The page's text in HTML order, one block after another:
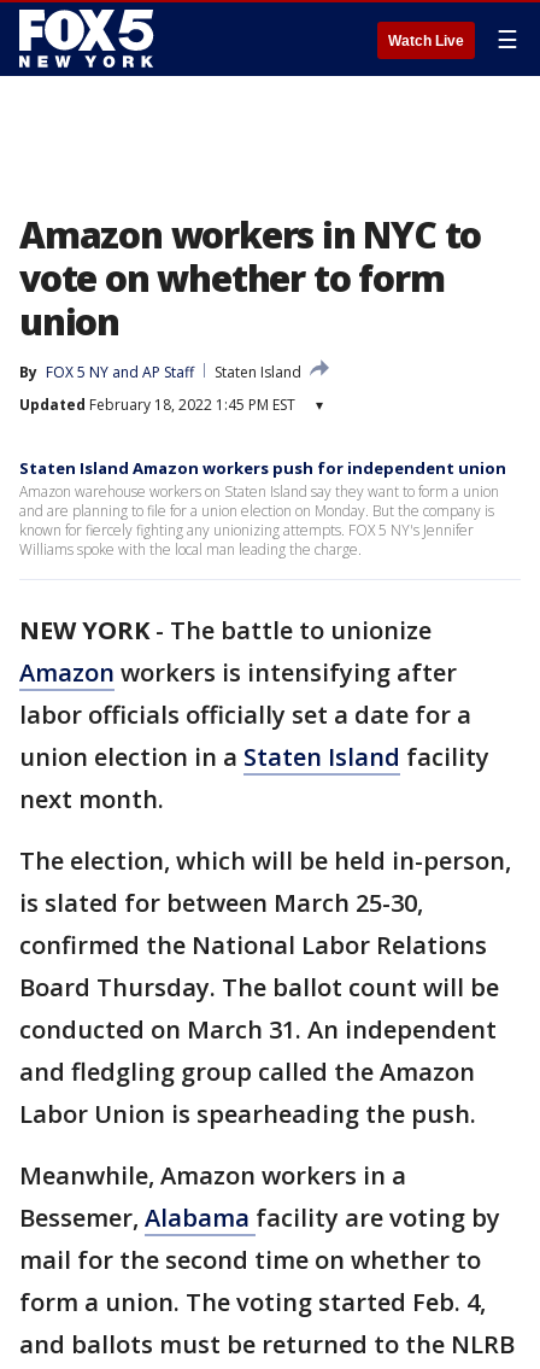
Watch Live ☰
Amazon workers in NYC to
vote on whether to form
union
By FOX 5 NY and AP Staff
Staten Island
Updated February 18, 2022 1:45 PM EST ▾
Staten Island Amazon workers push for independent union
Amazon warehouse workers on Staten Island say they want to form a union
and are planning to file for a union election on Monday. But the company is
known for fiercely fighting any unionizing attempts. FOX 5 NY's Jennifer
Williams spoke with the local man leading the charge.
NEW YORK- The battle to unionize
Amazon workers is intensifying after
labor officials officially set a date for a
union election in a Staten Island facility
next month.
The election, which will be held in-person,
is slated for between March 25-30,
confirmed the National Labor Relations
Board Thursday. The ballot count will be
conducted on March 31. An independent
and fledgling group called the Amazon
Labor Union is spearheading the push.
Meanwhile, Amazon workers in a
Bessemer, Alabama facility are voting by
mail for the second time on whether to
form a union. The voting started Feb. 4,
and ballots must be returned to the NLRB